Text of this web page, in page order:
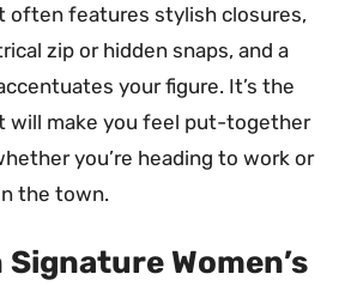
often features stylish closures,
zip or hidden snaps, and a
your figure. It’s the
will make you feel put-together
you’re heading to work or
the town.
Signature Women’s